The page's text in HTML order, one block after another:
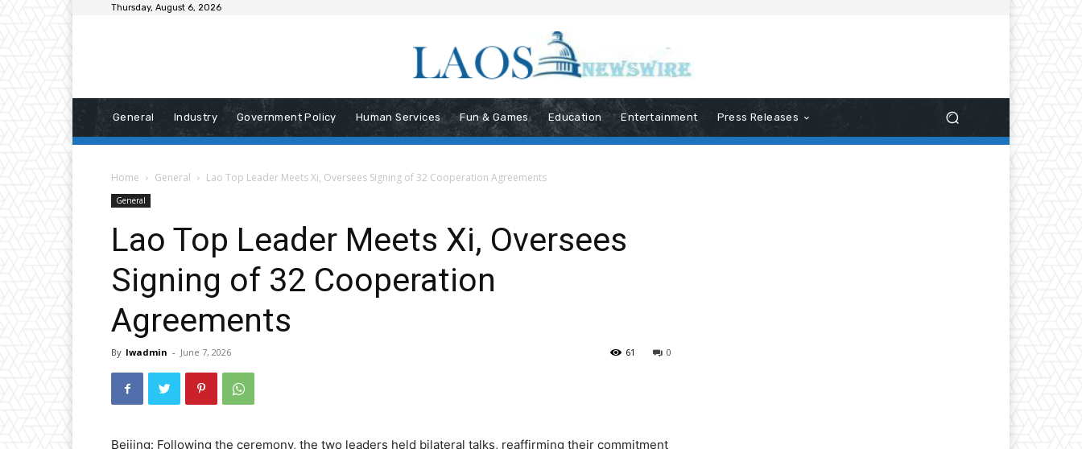
Thursday, August 6, 2026
General Industry Government Policy Human Services Fun & Games Education Entertainment Press Releases
Home General Lao Top Leader Meets Xi, Oversees Signing of 32 Cooperation Agreements
General
Lao Top Leader Meets Xi, Oversees
Signing of 32 Cooperation
Agreements
By lwadmin - June 7, 2026 0
61
Beijing: Following the ceremony, the two leaders held bilateral talks, reaffirming their commitment